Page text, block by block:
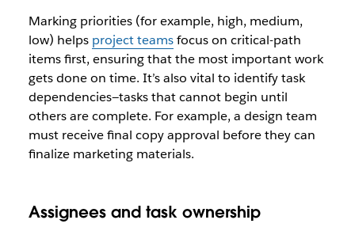
Marking priorities (for example, high, medium,
low) helps project teamsfocus on critical-path
items first, ensuring that the most important work
gets done on time. It’s also vital to identify task
dependencies—tasks that cannot begin until
others are complete. For example, a design team
must receive final copy approval before they can
finalize marketing materials.
Assignees and task ownership